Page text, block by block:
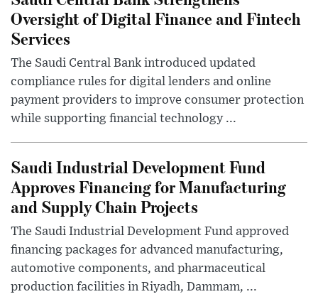
Oversight of Digital Finance and Fintech
Services
The Saudi Central Bank introduced updated
compliance rules for digital lenders and online
payment providers to improve consumer protection
while supporting financial technology ...
Saudi Industrial Development Fund
Approves Financing for Manufacturing
and Supply Chain Projects
The Saudi Industrial Development Fund approved
financing packages for advanced manufacturing,
automotive components, and pharmaceutical
production facilities in Riyadh, Dammam, ...